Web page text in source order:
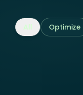
All Optimize